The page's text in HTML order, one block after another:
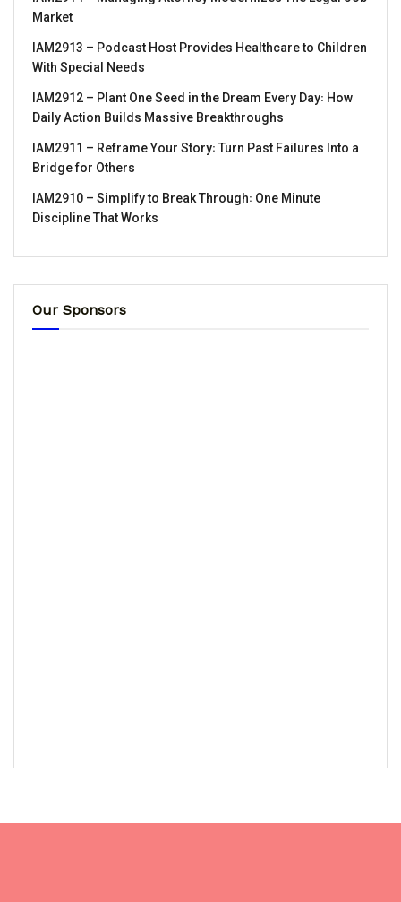
Market
IAM2913 – Podcast Host Provides Healthcare to Children
With Special Needs
IAM2912 – Plant One Seed in the Dream Every Day꞉ How
Daily Action Builds Massive Breakthroughs
IAM2911 – Reframe Your Story꞉ Turn Past Failures Into a
Bridge for Others
IAM2910 – Simplify to Break Through꞉ One Minute
Discipline That Works
Our Sponsors